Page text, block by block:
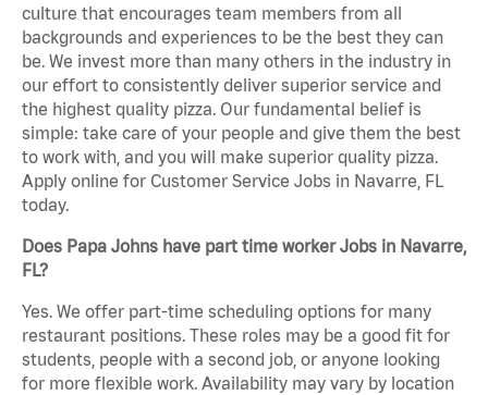
culture that encourages team members from all
backgrounds and experiences to be the best they can
be. We invest more than many others in the industry in
our effort to consistently deliver superior service and
the highest quality pizza. Our fundamental belief is
simple: take care of your people and give them the best
to work with, and you will make superior quality pizza.
Apply online for Customer Service Jobs in Navarre, FL
today.
Does Papa Johns have part time worker Jobs in Navarre,
FL?
Yes. We offer part-time scheduling options for many
restaurant positions. These roles may be a good fit for
students, people with a second job, or anyone looking
for more flexible work. Availability may vary by location